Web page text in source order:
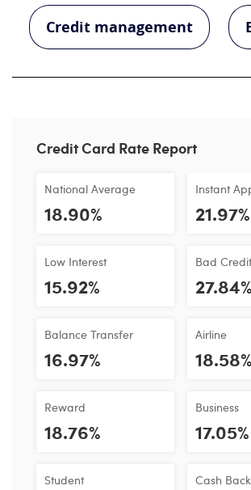
Credit management
Credit Card Rate Report
National Average
18.90%
Low Interest
15.92%
Balance Transfer
16.97%
Reward
18.76%
Student
Instant
21.97%
Bad Credit
27.84%
Airline
18.58%
Business
17.05%
Cash Back